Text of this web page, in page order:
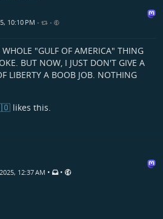
10:10 PM • •
"GULF OF AMERICA" THING
BUT NOW, I JUST DON'T GIVE A
LIBERTY A BOOB JOB. NOTHING
likes this.
12:37 AM • •